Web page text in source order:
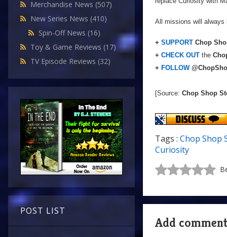
Merchandise News (507)
New Series News (410)
Spin-Off News (16)
Toy & Game Reviews (17)
TV Episode Reviews (32)
POST LIST
All missions will always
+ SUPPORT Chop
+ CHECK OUT the
+ FOLLOW
[Source: Chop Shop
Tags : Chop Shop
Curiosity
Add comment